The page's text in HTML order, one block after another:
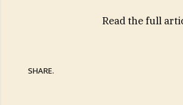
Read the full
SHARE.